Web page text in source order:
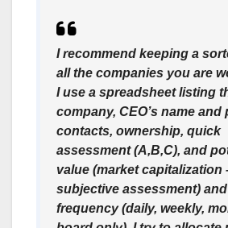
I recommend keeping a
all the companies you are
I use a spreadsheet listing
company, CEO’s name and
contacts, ownership, quick
assessment (A,B,C), and
value (market capitalization
subjective assessment)
frequency (daily, weekly,